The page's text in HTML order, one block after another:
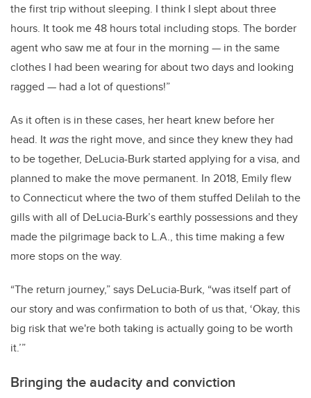
the first trip without sleeping. I think I slept about three
hours. It took me 48 hours total including stops. The border
agent who saw me at four in the morning — in the same
clothes I had been wearing for about two days and looking
ragged — had a lot of questions!”
As it often is in these cases, her heart knew before her
head. It wasthe right move, and since they knew they had
to be together, DeLucia-Burk started applying for a visa, and
planned to make the move permanent. In 2018, Emily flew
to Connecticut where the two of them stuffed Delilah to the
gills with all of DeLucia-Burk’s earthly possessions and they
made the pilgrimage back to L.A., this time making a few
more stops on the way.
“The return journey,” says DeLucia-Burk, “was itself part of
our story and was confirmation to both of us that, ‘Okay, this
big risk that we're both taking is actually going to be worth
it.’”
Bringing the audacity and conviction